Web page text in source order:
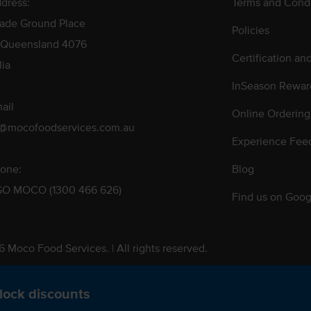
discounts
Ground Place
4076
MOCO (1300 466 626)
Policies
Certification
InSeason
Online
Experience
Blog
Find us on
Moco Food Services. | All rights reserved.
Pty. Ltd. T/A Moco Food Services. ABN: 48 010 621 851